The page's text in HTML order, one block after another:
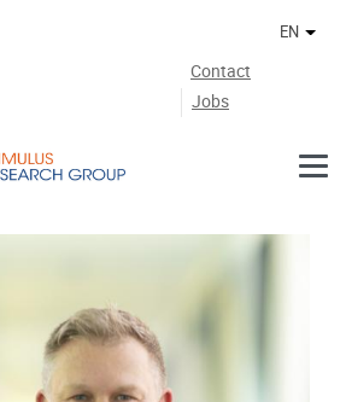
Contact
Jobs
EN